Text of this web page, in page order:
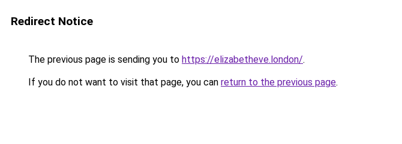
Redirect Notice
The previous page is sending you to https://elizabetheve.london/.
If you do not want to visit that page, you can return to the previous page.